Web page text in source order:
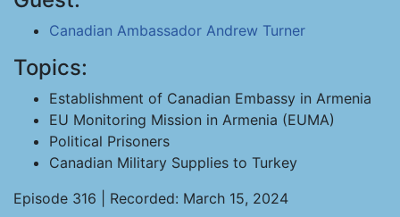
Canadian Ambassador Andrew Turner
Topics:
Establishment of Canadian Embassy in Armenia
EU Monitoring Mission in Armenia (EUMA)
Political Prisoners
Canadian Military Supplies to Turkey
Episode 316 | Recorded: March 15, 2024